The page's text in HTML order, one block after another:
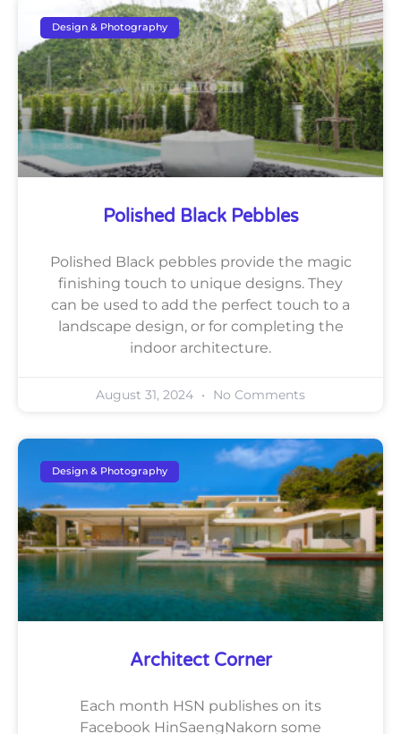
Design & Photography
Polished Black Pebbles
Polished Black pebbles provide the magic
finishing touch to unique designs. They
can be used to add the perfect touch to a
landscape design, or for completing the
indoor architecture.
August 31, 2024 No Comments
Design & Photography
Architect Corner
Each month HSN publishes on its
Facebook HinSaengNakorn some